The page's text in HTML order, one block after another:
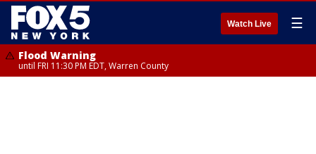
Watch Live ☰
Flood Warning
until FRI 11:30 PM EDT, Warren County